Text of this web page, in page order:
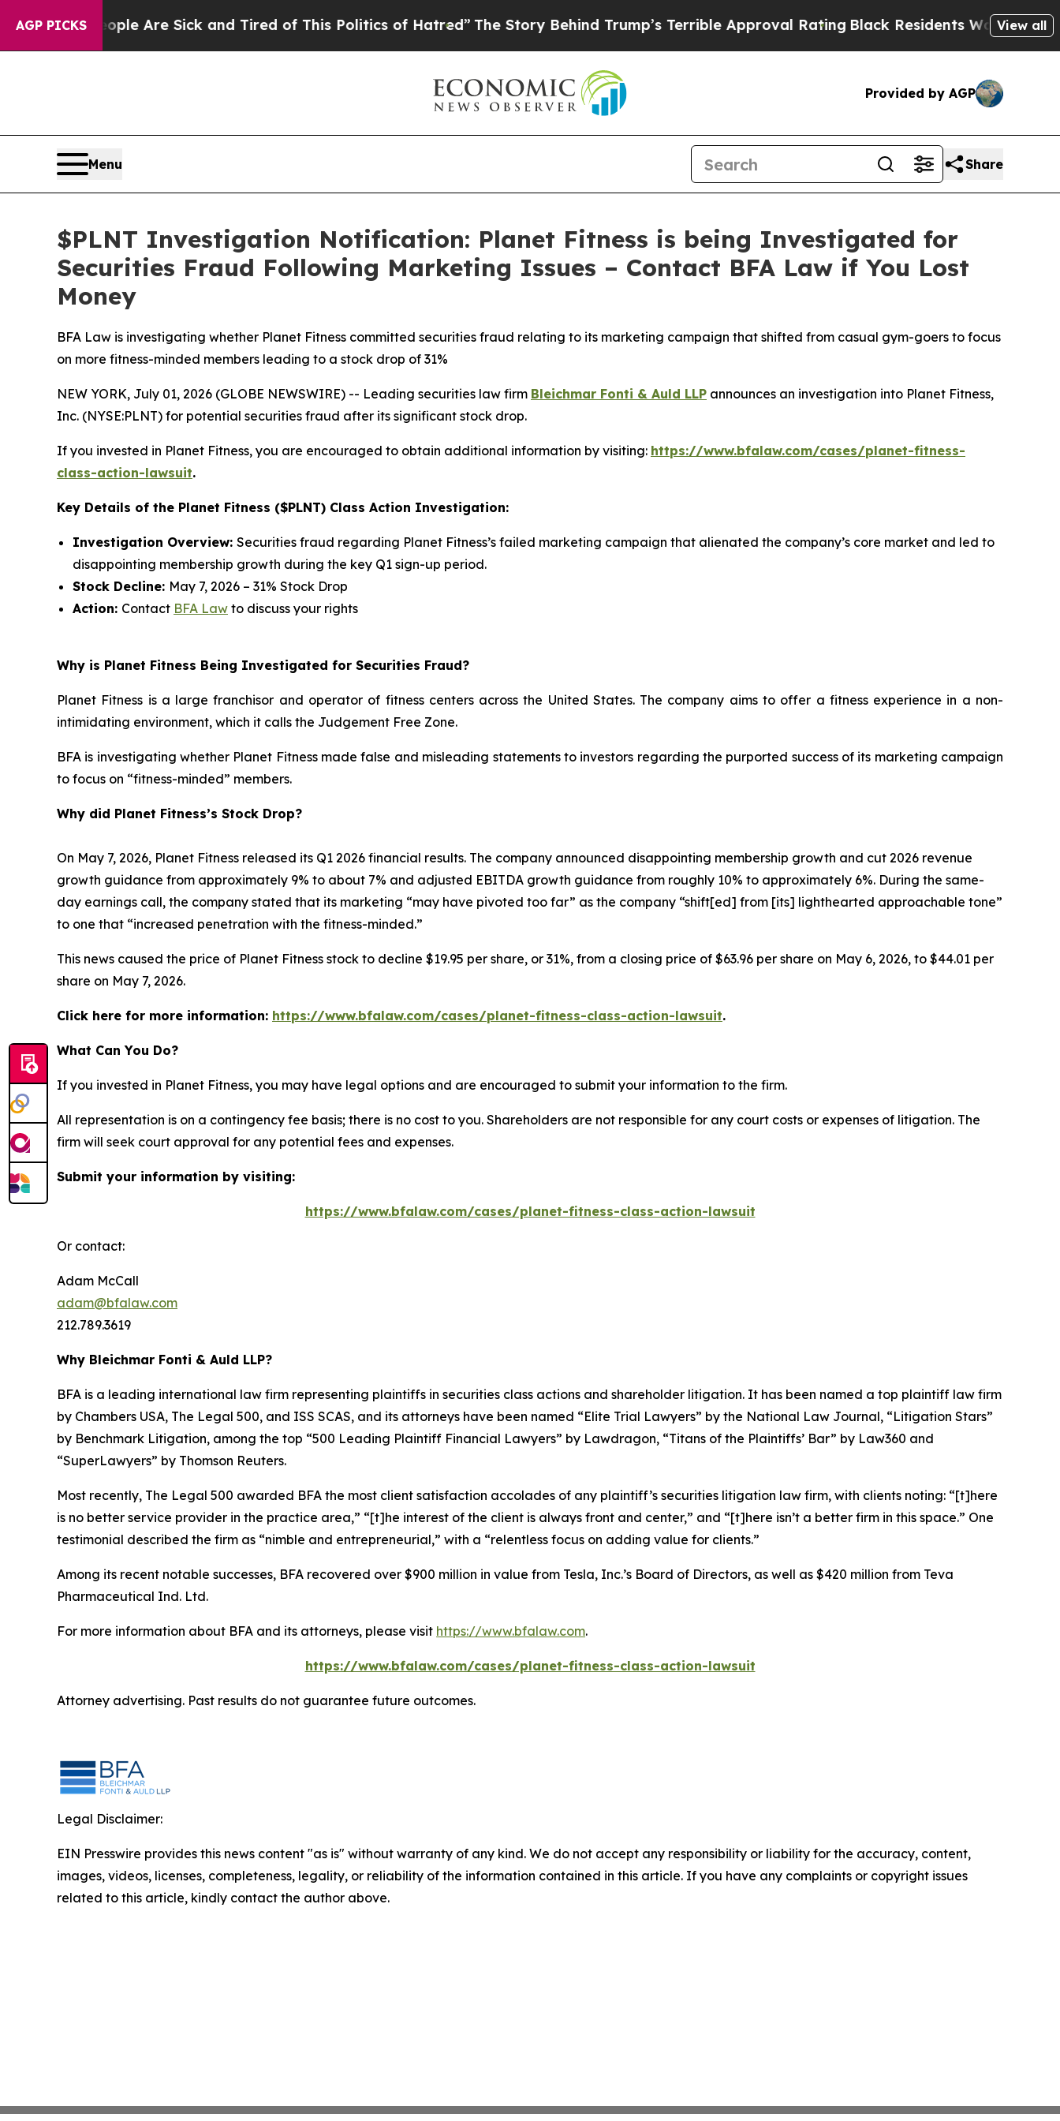
AGP PICKS
“People Are Sick and Tired of This Politics of Hatred” The Story Behind Trump’s Terrible Approval RatingBlack Residents Warned of Abusive
View all
Provided by AGP
Menu Share
$PLNT Investigation Notification: Planet Fitness is being Investigated for
Securities Fraud Following Marketing Issues – Contact BFA Law if You Lost
Money
BFA Law is investigating whether Planet Fitness committed securities fraud relating to its marketing campaign that shifted from casual gym-goers to focus
on more fitness-minded members leading to a stock drop of 31%
NEW YORK, July 01, 2026 (GLOBE NEWSWIRE) -- Leading securities law firm Bleichmar Fonti & Auld LLP announces an investigation into Planet Fitness,
Inc. (NYSE:PLNT) for potential securities fraud after its significant stock drop.
If you invested in Planet Fitness, you are encouraged to obtain additional information by visiting: https://www.bfalaw.com/cases/planet-fitness-
class-action-lawsuit.
Key Details of the Planet Fitness ($PLNT) Class Action Investigation:
Investigation Overview: Securities fraud regarding Planet Fitness’s failed marketing campaign that alienated the company’s core market and led to
disappointing membership growth during the key Q1 sign-up period.
Stock Decline: May 7, 2026 – 31% Stock Drop
Action: Contact BFA Law to discuss your rights
Why is Planet Fitness Being Investigated for Securities Fraud?
Planet Fitness is a large franchisor and operator of fitness centers across the United States. The company aims to offer a fitness experience in a non-
intimidating environment, which it calls the Judgement Free Zone.
BFA is investigating whether Planet Fitness made false and misleading statements to investors regarding the purported success of its marketing campaign
to focus on “fitness-minded” members.
Why did Planet Fitness’s Stock Drop?
On May 7, 2026, Planet Fitness released its Q1 2026 financial results. The company announced disappointing membership growth and cut 2026 revenue
growth guidance from approximately 9% to about 7% and adjusted EBITDA growth guidance from roughly 10% to approximately 6%. During the same-
day earnings call, the company stated that its marketing “may have pivoted too far” as the company “shift[ed] from [its] lighthearted approachable tone”
to one that “increased penetration with the fitness-minded.”
This news caused the price of Planet Fitness stock to decline $19.95 per share, or 31%, from a closing price of $63.96 per share on May 6, 2026, to $44.01 per
share on May 7, 2026.
Click here for more information: https://www.bfalaw.com/cases/planet-fitness-class-action-lawsuit.
What Can You Do?
If you invested in Planet Fitness, you may have legal options and are encouraged to submit your information to the firm.
All representation is on a contingency fee basis; there is no cost to you. Shareholders are not responsible for any court costs or expenses of litigation. The
firm will seek court approval for any potential fees and expenses.
Submit your information by visiting:
https://www.bfalaw.com/cases/planet-fitness-class-action-lawsuit
Or contact:
Adam McCall
adam@bfalaw.com
212.789.3619
Why Bleichmar Fonti & Auld LLP?
BFA is a leading international law firm representing plaintiffs in securities class actions and shareholder litigation. It has been named a top plaintiff law firm
by Chambers USA, The Legal 500, and ISS SCAS, and its attorneys have been named “Elite Trial Lawyers” by the National Law Journal, “Litigation Stars”
by Benchmark Litigation, among the top “500 Leading Plaintiff Financial Lawyers” by Lawdragon, “Titans of the Plaintiffs’ Bar” by Law360 and
“SuperLawyers” by Thomson Reuters.
Most recently, The Legal 500 awarded BFA the most client satisfaction accolades of any plaintiff’s securities litigation law firm, with clients noting: “[t]here
is no better service provider in the practice area,” “[t]he interest of the client is always front and center,” and “[t]here isn’t a better firm in this space.” One
testimonial described the firm as “nimble and entrepreneurial,” with a “relentless focus on adding value for clients.”
Among its recent notable successes, BFA recovered over $900 million in value from Tesla, Inc.’s Board of Directors, as well as $420 million from Teva
Pharmaceutical Ind. Ltd.
For more information about BFA and its attorneys, please visit https://www.bfalaw.com.
https://www.bfalaw.com/cases/planet-fitness-class-action-lawsuit
Attorney advertising. Past results do not guarantee future outcomes.
Legal Disclaimer:
EIN Presswire provides this news content "as is" without warranty of any kind. We do not accept any responsibility or liability for the accuracy, content,
images, videos, licenses, completeness, legality, or reliability of the information contained in this article. If you have any complaints or copyright issues
related to this article, kindly contact the author above.